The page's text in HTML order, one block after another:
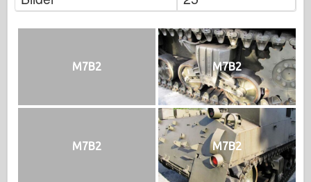
M7B2 M7B2
M7B2 M7B2